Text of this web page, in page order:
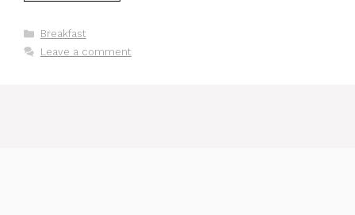
Categories
Breakfast
Leave a comment